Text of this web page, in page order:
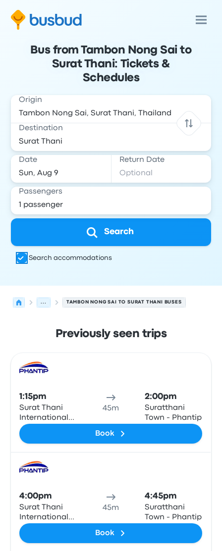
Bus from Tambon Nong Sai to
Surat Thani: Tickets &
Schedules
Origin
Destination
Date Return Date
Passengers
Search
Search accommodations
... TAMBON NONG SAI TO SURAT THANI BUSES
Previously seen trips
1:15pm
Surat Thani
International
Airport
45m
2:00pm
Suratthani
Town - Phantip
Book
4:00pm
Surat Thani
International
Airport
45m
4:45pm
Suratthani
Town - Phantip
Book